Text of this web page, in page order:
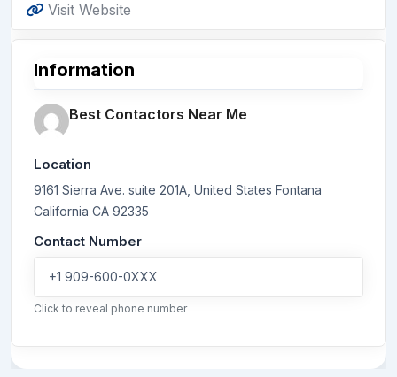
Visit Website
Information
Best Contactors Near Me
Location
9161 Sierra Ave. suite 201A, United States Fontana
California CA 92335
Contact Number
+1 909-600-0XXX
Click to reveal phone number